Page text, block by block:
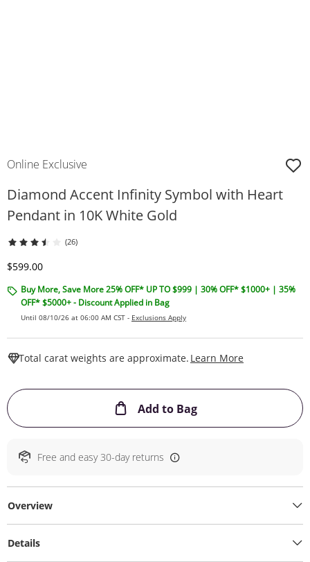
Online Exclusive
Diamond Accent Infinity Symbol with Heart
Pendant in 10K White Gold
(26)
Discounted Price
$599.00
Buy More, Save More 25% OFF* UP TO $999 | 30% OFF* $1000+ | 35%
OFF* $5000+ - Discount Applied in Bag
Until 08/10/26 at 06:00 AM CST - Exclusions Apply
Total carat weights are approximate. Learn More
Add to BagThis Action will
Free and easy 30-day returns
Overview
Details